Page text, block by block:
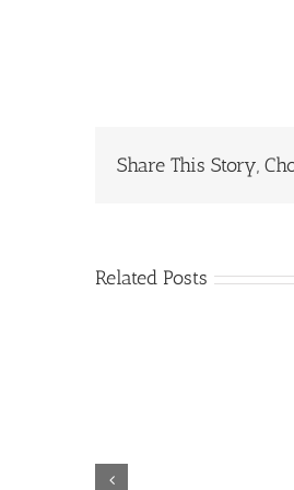
Share This Story,
Related Posts